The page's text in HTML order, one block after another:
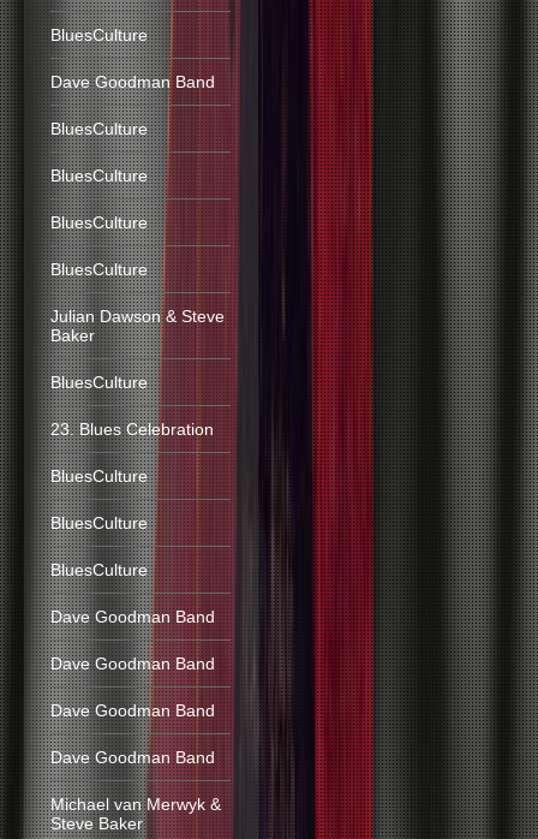
BluesCulture
Dave Goodman Band
BluesCulture
BluesCulture
BluesCulture
BluesCulture
Julian Dawson & Steve
Baker
BluesCulture
23. Blues Celebration
BluesCulture
BluesCulture
BluesCulture
Dave Goodman Band
Dave Goodman Band
Dave Goodman Band
Dave Goodman Band
Michael van Merwyk &
Steve Baker